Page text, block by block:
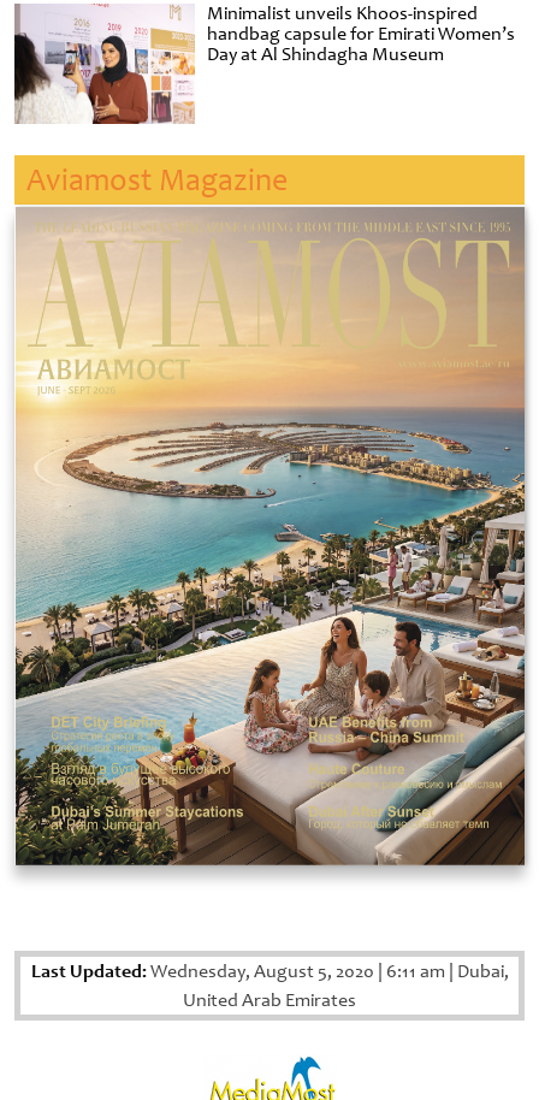
Minimalist unveils Khoos-inspired
handbag capsule for Emirati Women’s
Day at Al Shindagha Museum
Aviamost Magazine
Last Updated:Wednesday, August 5, 2020 6:11 am Dubai,
United Arab Emirates